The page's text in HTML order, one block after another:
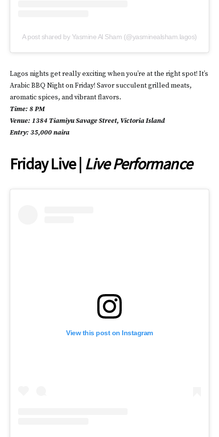
A post shared by Yasmine Al Sham (@yasminealsham.lagos)
Lagos nights get really exciting when you’re at the right spot! It’s
Arabic BBQ Night on Friday! Savor succulent grilled meats,
aromatic spices, and vibrant flavors.
Time: 8 PM
Venue: 1384 Tiamiyu Savage Street, Victoria Island
Entry: 35,000 naira
Friday Live | Live Performance
View this post on Instagram